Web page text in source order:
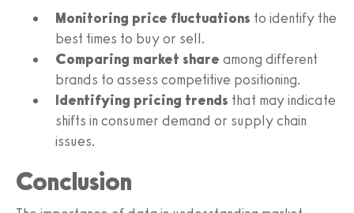
Monitoring price fluctuations to identify the
best times to buy or sell.
Comparing market share among different
brands to assess competitive positioning.
Identifying pricing trends that may indicate
shifts in consumer demand or supply chain
issues.
Conclusion